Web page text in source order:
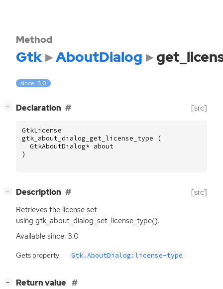
Method
Gtk AboutDialog
since: 3.0
− Declaration [src]
GtkLicense
gtk_about_dialog_get_license_type
(
GtkAboutDialog* about
)
− Description [src]
Retrieves the license set
using gtk_about_dialog_set_license_type().
Available since: 3.0
Gets property Gtk.AboutDialog:license-type
− Return value